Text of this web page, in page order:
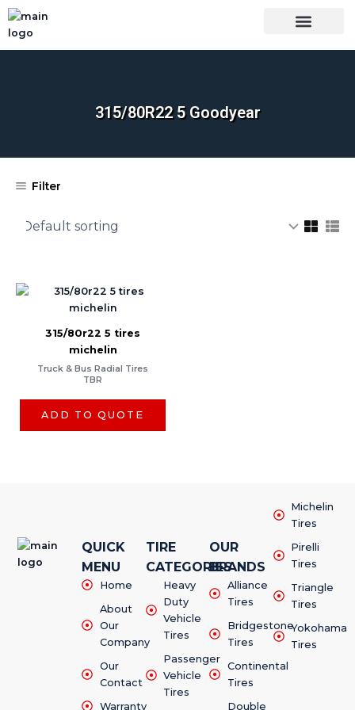
Skip
to
content
315/80R22 5 Goodyear
Filter
315/80r22 5 tires
michelin
Truck & Bus Radial Tires
TBR
ADD TO QUOTE
QUICK
MENU
Home
About
Our
Company
Our
Contact
Warranty
TIRE
CATEGORIES
Heavy
Duty
Vehicle
Tires
Passenger
Vehicle
Tires
OUR
BRANDS
Alliance
Tires
Bridgestone
Tires
Continental
Tires
Double
Michelin
Tires
Pirelli
Tires
Triangle
Tires
Yokohama
Tires